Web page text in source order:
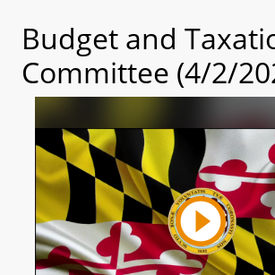
Budget and
Committee (4/2/